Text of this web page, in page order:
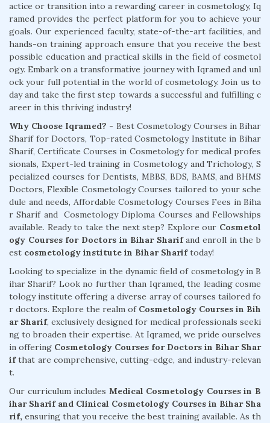
actice or transition into a rewarding career in cosmetology, Iq
ramed provides the perfect platform for you to achieve your
goals. Our experienced faculty, state-of-the-art facilities, and
hands-on training approach ensure that you receive the best
possible education and practical skills in the field of cosmetol
ogy. Embark on a transformative journey with Iqramed and unl
ock your full potential in the world of cosmetology. Join us to
day and take the first step towards a successful and fulfilling c
areer in this thriving industry!
Why Choose Iqramed? - Best Cosmetology Courses in Bihar
Sharif for Doctors, Top-rated Cosmetology Institute in Bihar
Sharif, Certificate Courses in Cosmetology for medical profes
sionals, Expert-led training in Cosmetology and Trichology, S
pecialized courses for Dentists, MBBS, BDS, BAMS, and BHMS
Doctors, Flexible Cosmetology Courses tailored to your sche
dule and needs, Affordable Cosmetology Courses Fees in Biha
r Sharif and Cosmetology Diploma Courses and Fellowships
available. Ready to take the next step? Explore our Cosmetol
ogy Courses for Doctors in Bihar Sharifand enroll in the b
est cosmetology institute in Bihar Shariftoday!
Looking to specialize in the dynamic field of cosmetology in B
ihar Sharif? Look no further than Iqramed, the leading cosme
tology institute offering a diverse array of courses tailored fo
r doctors. Explore the realm of Cosmetology Courses in Bih
ar Sharif, exclusively designed for medical professionals seeki
ng to broaden their expertise. At Iqramed, we pride ourselves
in offering Cosmetology Courses for Doctors in Bihar Shar
ifthat are comprehensive, cutting-edge, and industry-relevan
t.
Our curriculum includes Medical Cosmetology Courses in B
ihar Sharif and Clinical Cosmetology Courses in Bihar Sha
rif,ensuring that you receive the best training available. As th